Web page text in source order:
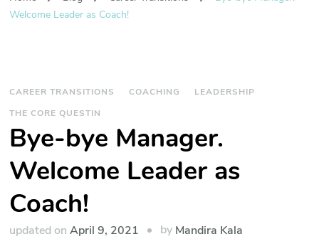
Welcome Leader as Coach!
CAREER TRANSITIONS COACHING
LEADERSHIP
THE CORE QUESTIN
Bye-bye Manager.
Welcome Leader as
Coach!
updated onApril 9, 2021 by Mandira Kala